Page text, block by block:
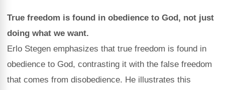
True freedom is found in obedience to God, not just
doing what we want.
Erlo Stegen emphasizes that true freedom is found in
obedience to God, contrasting it with the false freedom
that comes from disobedience. He illustrates this